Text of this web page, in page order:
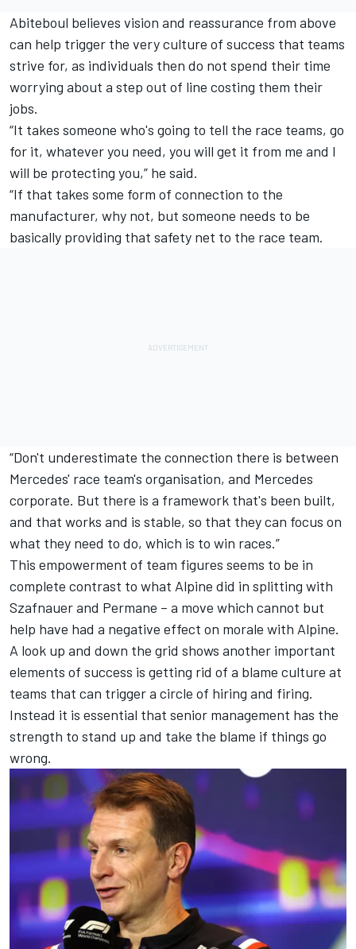
Abiteboul believes vision and reassurance from above
can help trigger the very culture of success that teams
strive for, as individuals then do not spend their time
worrying about a step out of line costing them their
jobs.
“It takes someone who's going to tell the race teams, go
for it, whatever you need, you will get it from me and I
will be protecting you,” he said.
“If that takes some form of connection to the
manufacturer, why not, but someone needs to be
basically providing that safety net to the race team.
“Don't underestimate the connection there is between
Mercedes' race team's organisation, and Mercedes
corporate. But there is a framework that's been built,
and that works and is stable, so that they can focus on
what they need to do, which is to win races.”
This empowerment of team figures seems to be in
complete contrast to what Alpine did in splitting with
Szafnauer and Permane – a move which cannot but
help have had a negative effect on morale with Alpine.
A look up and down the grid shows another important
elements of success is getting rid of a blame culture at
teams that can trigger a circle of hiring and firing.
Instead it is essential that senior management has the
strength to stand up and take the blame if things go
wrong.